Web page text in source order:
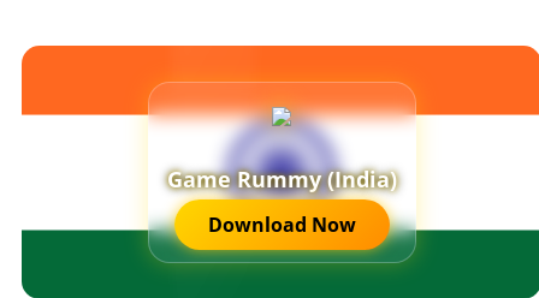
Game Rummy (India)
Download Now